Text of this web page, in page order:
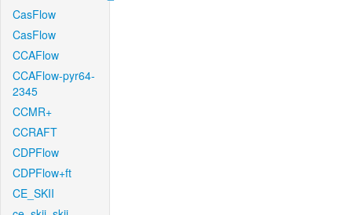
CasFlow
CasFlow
CCAFlow
CCAFlow-pyr64-
2345
CCMR+
CCRAFT
CDPFlow
CDPFlow+ft
CE_SKII